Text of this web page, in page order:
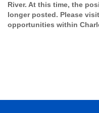
River. At this time, the
longer posted. Please
opportunities within